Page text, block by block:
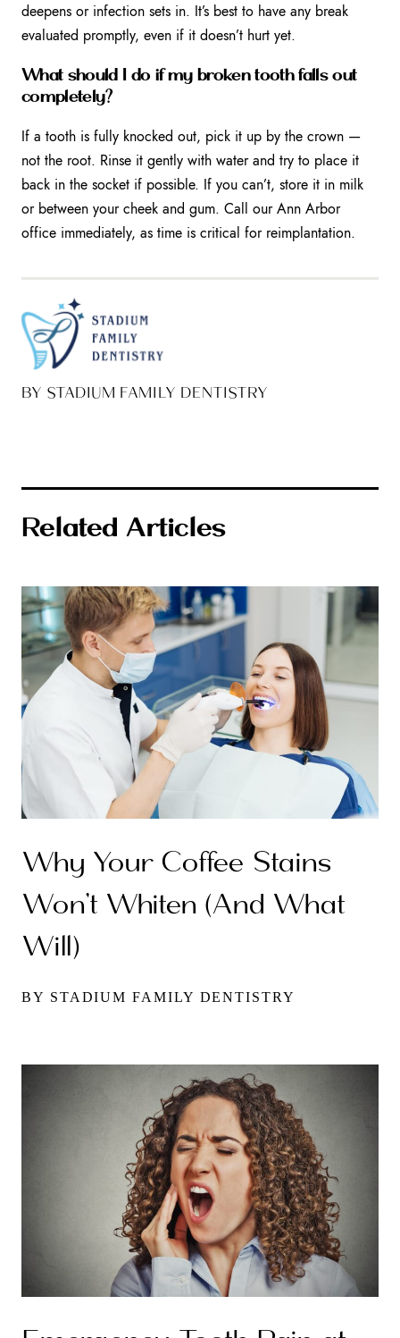
deepens or infection sets in. It’s best to have any break
evaluated promptly, even if it doesn’t hurt yet.
What should I do if my broken tooth falls out
completely?
If a tooth is fully knocked out, pick it up by the crown —
not the root. Rinse it gently with water and try to place it
back in the socket if possible. If you can’t, store it in milk
or between your cheek and gum. Call our Ann Arbor
office immediately, as time is critical for reimplantation.
BY STADIUM FAMILY DENTISTRY
Related Articles
Why Your Coffee Stains
Won’t Whiten (And What
Will)
BY STADIUM FAMILY DENTISTRY